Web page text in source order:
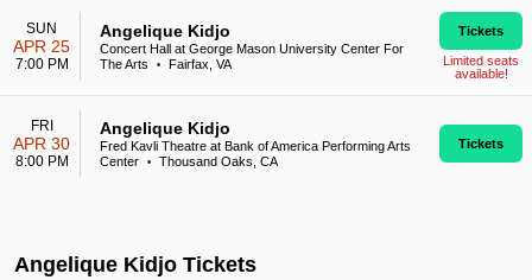
SUN
APR 25
7:00 PM
Angelique Kidjo
Concert Hall at George Mason University Center For
The Arts
• Fairfax, VA
Tickets
Limited seats
available!
FRI
APR 30
8:00 PM
Angelique Kidjo
Fred Kavli Theatre at Bank of America Performing Arts
Center
• Thousand Oaks, CA
Tickets
Angelique Kidjo Tickets